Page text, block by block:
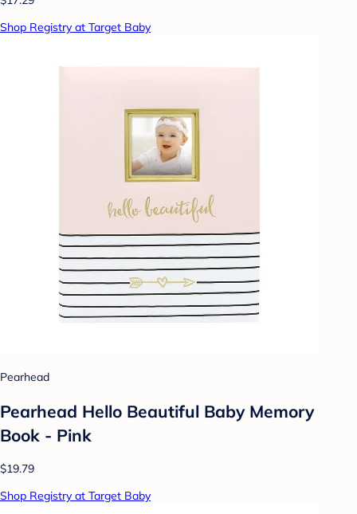
Shop Registry at Target Baby
Pearhead
Pearhead Hello Beautiful Baby Memory
Book - Pink
$19.79
Shop Registry at Target Baby